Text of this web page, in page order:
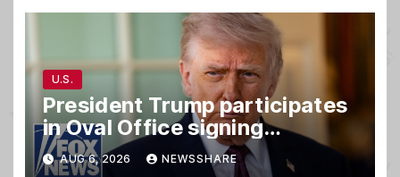
U.S.
President Trump participates
in Oval Office signing
ceremony
AUG 6, 2026 NEWSSHARE